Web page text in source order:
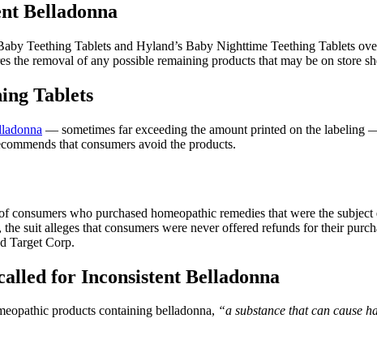
Belladonna
Teething Tablets and Hyland’s Baby Nighttime Teething Tablets
the removal of any possible remaining products that may be on store
Tablets
— sometimes far exceeding the amount printed on the labeling
that consumers avoid the products.
consumers who purchased homeopathic remedies that were the
suit alleges that consumers were never offered refunds for their
Target Corp.
for Inconsistent Belladonna
products containing belladonna, “a substance that can cause